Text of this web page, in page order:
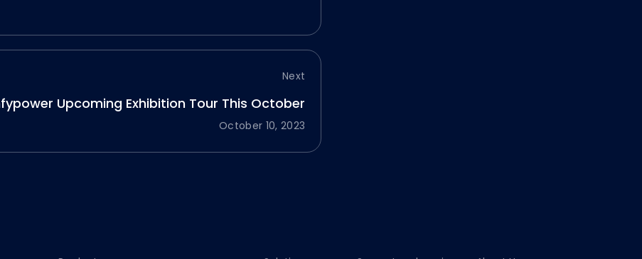
Next
Upcoming Exhibition Tour This October
October 10, 2023